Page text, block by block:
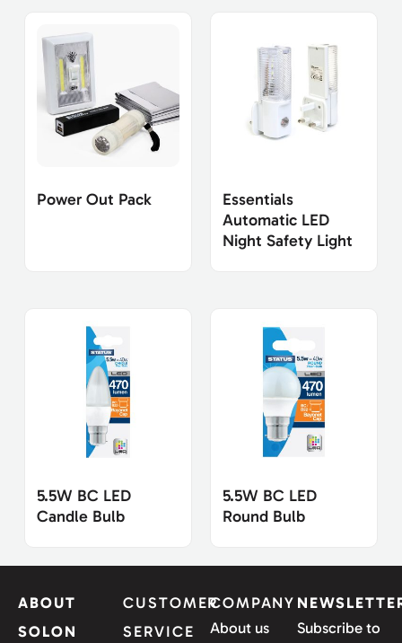
Power Out Pack
Essentials
Automatic LED
Night Safety Light
5.5W BC LED
Candle Bulb
5.5W BC LED
Round Bulb
ABOUT
SOLON
CUSTOMER
SERVICE
COMPANY
About us
Subscribe to